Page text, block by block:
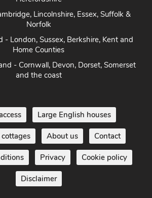
Lincolnshire, Essex, Suffolk &
Norfolk
- London, Sussex, Berkshire, Kent and
Home Counties
- Cornwall, Devon, Dorset, Somerset
and the coast
Large English houses
About us Contact
Privacy Cookie policy
Disclaimer